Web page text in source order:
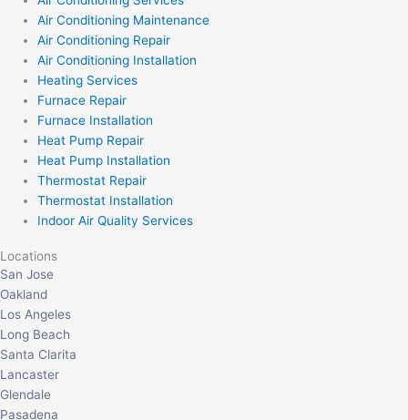
Air Conditioning Maintenance
Air Conditioning Repair
Air Conditioning Installation
Heating Services
Furnace Repair
Furnace Installation
Heat Pump Repair
Heat Pump Installation
Thermostat Repair
Thermostat Installation
Indoor Air Quality Services
Locations
San Jose
Oakland
Los Angeles
Long Beach
Santa Clarita
Lancaster
Glendale
Pasadena